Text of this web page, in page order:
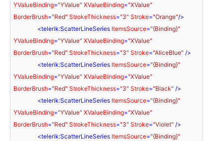
YValueBinding="YValue" XValueBinding="XValue"
BorderBrush="Red" StrokeThickness="3" Stroke="Orange"/>
<telerik:ScatterLineSeries ItemsSource="{Binding}"
YValueBinding="YValue" XValueBinding="XValue"
BorderBrush="Red" StrokeThickness="3" Stroke="AliceBlue" />
<telerik:ScatterLineSeries ItemsSource="{Binding}"
YValueBinding="YValue" XValueBinding="XValue"
BorderBrush="Red" StrokeThickness="3" Stroke="Black" />
<telerik:ScatterLineSeries ItemsSource="{Binding}"
YValueBinding="YValue" XValueBinding="XValue"
BorderBrush="Red" StrokeThickness="3" Stroke="Violet" />
<telerik:ScatterLineSeries ItemsSource="{Binding}"